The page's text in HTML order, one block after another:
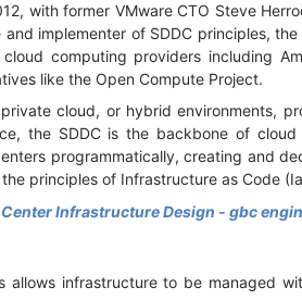
with former VMware CTO Steve
implementer of SDDC principles,
computing providers including
like the Open Compute Project.
cloud, or hybrid environments,
the SDDC is the backbone of
programmatically, creating and
principles of Infrastructure as Code
Infrastructure Design - gbc
allows infrastructure to be managed